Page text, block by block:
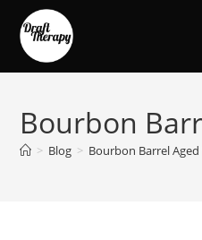
Bourbon
> Blog > Bourbon Barrel